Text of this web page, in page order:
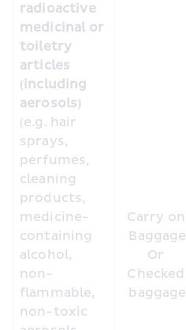
radioactive
medicinal or
toiletry
articles
(including
aerosols)
(e.g. hair
sprays,
perfumes,
cleaning
products,
medicine-
containing
alcohol,
non-
flammable,
non-toxic
Carry on
Baggage
Or
Checked
baggage